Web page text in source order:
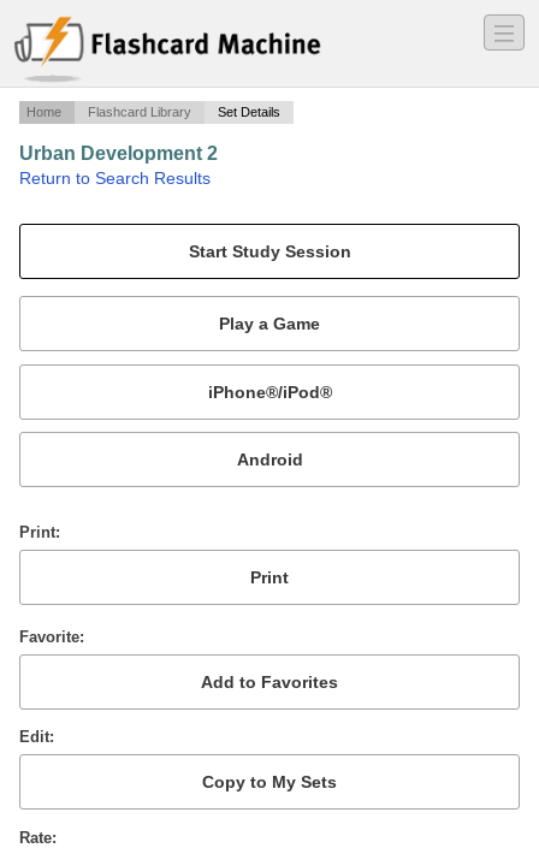
―
―
―
Home Flashcard Library Set Details
Urban Development 2
Return to Search Results
Mobile:
or
Print
Favorite
Edit
Rate